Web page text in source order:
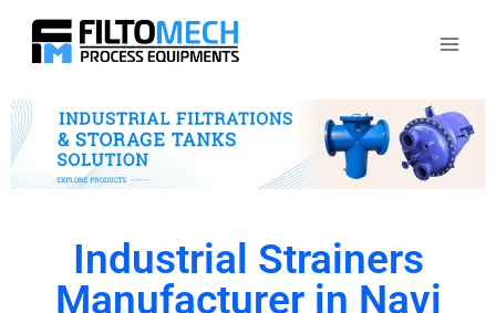
Industrial Strainers
Manufacturer in Navi